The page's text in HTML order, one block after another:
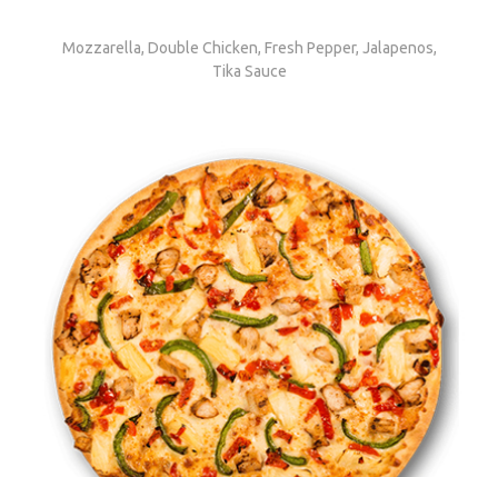
Mozzarella, Double Chicken, Fresh Pepper, Jalapenos,
Tika Sauce